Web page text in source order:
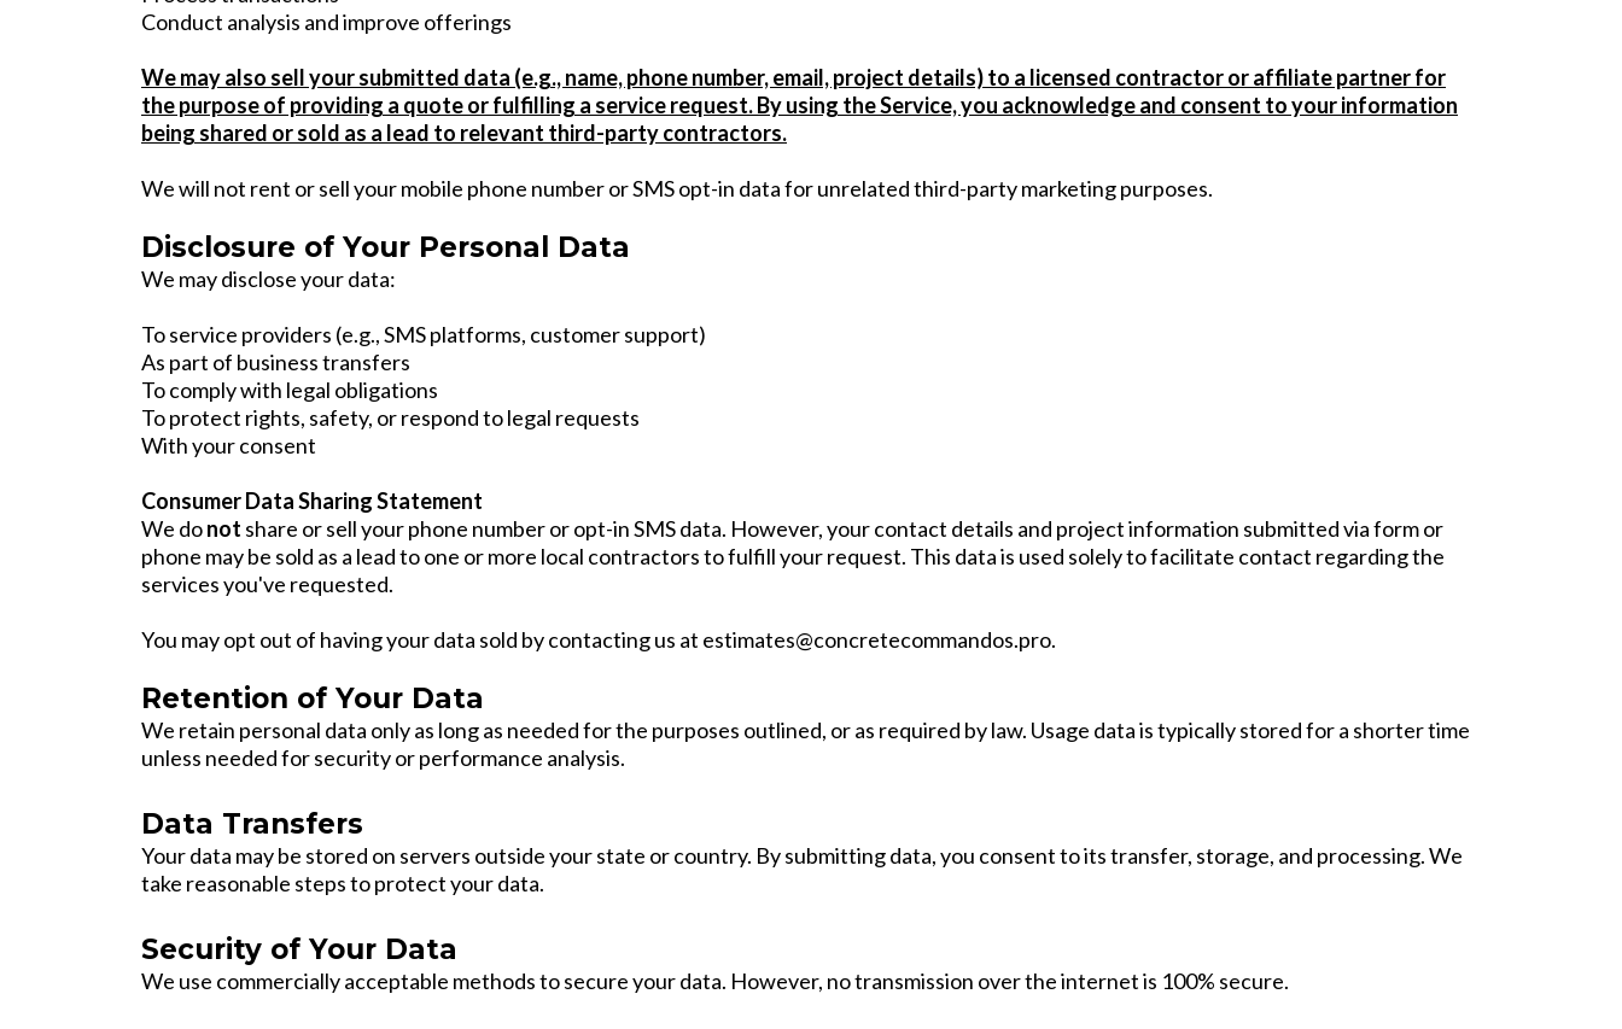
Conduct analysis and improve offerings
We may also sell your submitted data (e.g., name, phone number, email, project details) to a licensed contractor or affiliate partner for
the purpose of providing a quote or fulfilling a service request. By using the Service, you acknowledge and consent to your information
being shared or sold as a lead to relevant third-party contractors.
We will not rent or sell your mobile phone number or SMS opt-in data for unrelated third-party marketing purposes.
Disclosure of Your Personal Data
We may disclose your data:
To service providers (e.g., SMS platforms, customer support)
As part of business transfers
To comply with legal obligations
To protect rights, safety, or respond to legal requests
With your consent
Consumer Data Sharing Statement
We donot share or sell your phone number or opt-in SMS data. However, your contact details and project information submitted via form or
phone may be sold as a lead to one or more local contractors to fulfill your request. This data is used solely to facilitate contact regarding the
services you've requested.
You may opt out of having your data sold by contacting us at estimates@concretecommandos.pro.
Retention of Your Data
We retain personal data only as long as needed for the purposes outlined, or as required by law. Usage data is typically stored for a shorter time
unless needed for security or performance analysis.
Data Transfers
Your data may be stored on servers outside your state or country. By submitting data, you consent to its transfer, storage, and processing. We
take reasonable steps to protect your data.
Security of Your Data
We use commercially acceptable methods to secure your data. However, no transmission over the internet is 100% secure.